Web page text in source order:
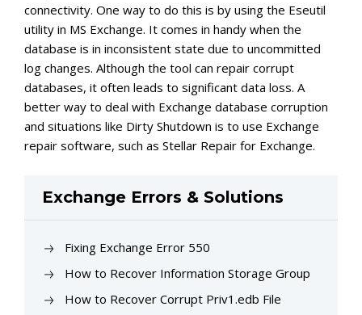
connectivity. One way to do this is by using the Eseutil
utility in MS Exchange. It comes in handy when the
database is in inconsistent state due to uncommitted
log changes. Although the tool can repair corrupt
databases, it often leads to significant data loss. A
better way to deal with Exchange database corruption
and situations like Dirty Shutdown is to use Exchange
repair software, such as Stellar Repair for Exchange.
Exchange Errors & Solutions
Fixing Exchange Error 550
How to Recover Information Storage Group
How to Recover Corrupt Priv1.edb File